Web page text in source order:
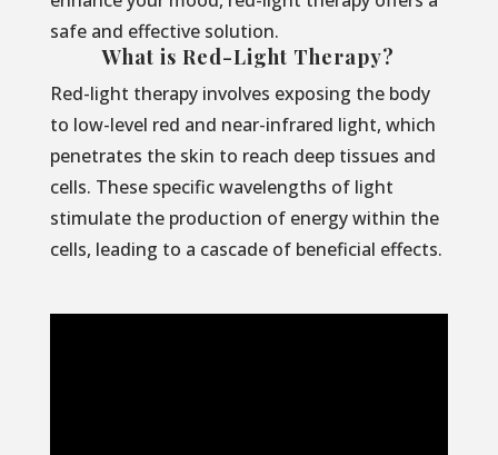
safe and effective solution.
What is Red-Light Therapy?
Red-light therapy involves exposing the body
to low-level red and near-infrared light, which
penetrates the skin to reach deep tissues and
cells. These specific wavelengths of light
stimulate the production of energy within the
cells, leading to a cascade of beneficial effects.